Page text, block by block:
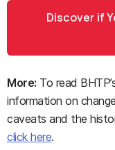
Discover if
More: To read
information on
caveats and the
click here.